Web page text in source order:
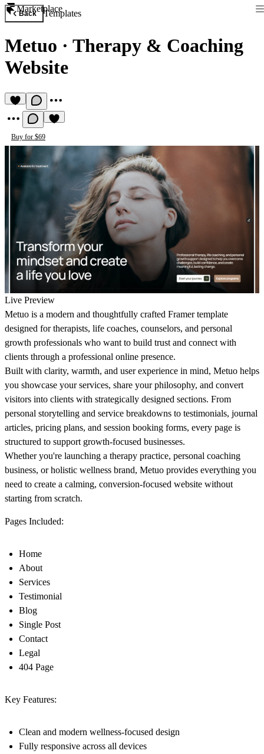
Marketplace
Back Templates
Metuo · Therapy & Coaching
Website
Buy for $69
Live Preview
Metuo is a modern and thoughtfully crafted Framer template
designed for therapists, life coaches, counselors, and personal
growth professionals who want to build trust and connect with
clients through a professional online presence.
Built with clarity, warmth, and user experience in mind, Metuo helps
you showcase your services, share your philosophy, and convert
visitors into clients with strategically designed sections. From
personal storytelling and service breakdowns to testimonials, journal
articles, pricing plans, and session booking forms, every page is
structured to support growth-focused businesses.
Whether you're launching a therapy practice, personal coaching
business, or holistic wellness brand, Metuo provides everything you
need to create a calming, conversion-focused website without
starting from scratch.
Pages Included:
Home
About
Services
Testimonial
Blog
Single Post
Contact
Legal
404 Page
Key Features:
Clean and modern wellness-focused design
Fully responsive across all devices